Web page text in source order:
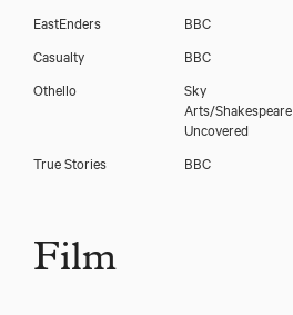
EastEnders BBC
Casualty
BBC
Othello
Sky
Arts/Shakespeare
Uncovered
True Stories BBC
Film